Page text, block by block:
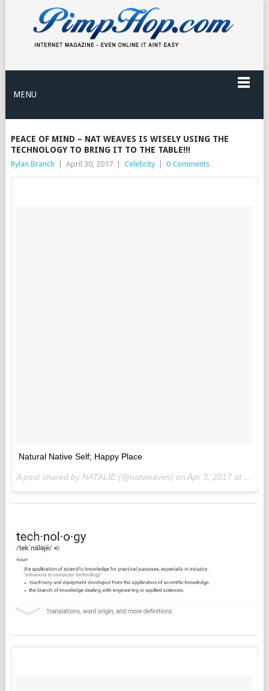
MENU
PEACE OF MIND – NAT WEAVES IS WISELY USING THE
TECHNOLOGY TO BRING IT TO THE TABLE!!!
Rylan Branch April 30, 2017 Celebrity 0 Comments
Natural Native Self; Happy Place
A post shared by NATALIE (@natweaves) on Apr 3, 2017 at 3:17pm PDT